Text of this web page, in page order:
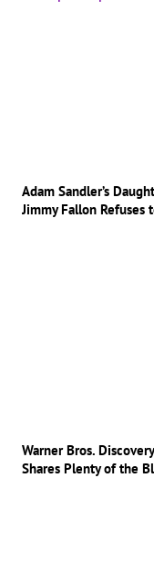
Adam Sandler’s
Jimmy Fallon Refuses
Warner Bros.
Shares Plenty of the